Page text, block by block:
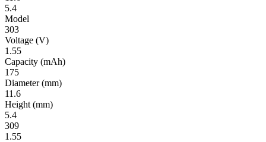
5.4
Model
303
Volt­age (V)
1.55
Ca­pac­ity (mAh)
175
Diameter(mm)
11.6
Height (mm)
5.4
309
1.55